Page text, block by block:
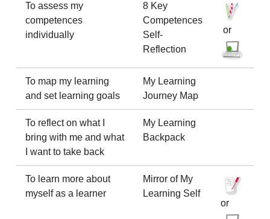
To assess my
competences
individually
8 Key
Competences
Self-
Reflection
or
To map my learning
and set learning goals
My Learning
Journey Map
To reflect on what I
bring with me and what
I want to take back
My Learning
Backpack
To learn more about
myself as a learner
Mirror of My
Learning Self
or